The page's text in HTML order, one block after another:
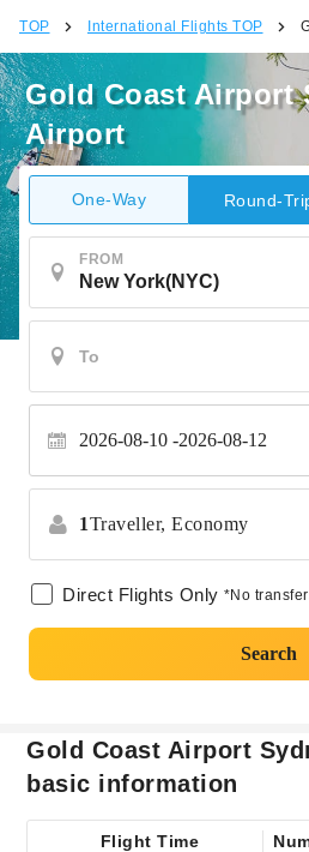
TOP International Flights TOP
Gold Coast Airport
Airport
One-Way Round-
FROM
2026-08-10 2026-08-12
1Traveller, Economy
Direct Flights Only *No
Search
Gold Coast Airport
basic information
Flight Time